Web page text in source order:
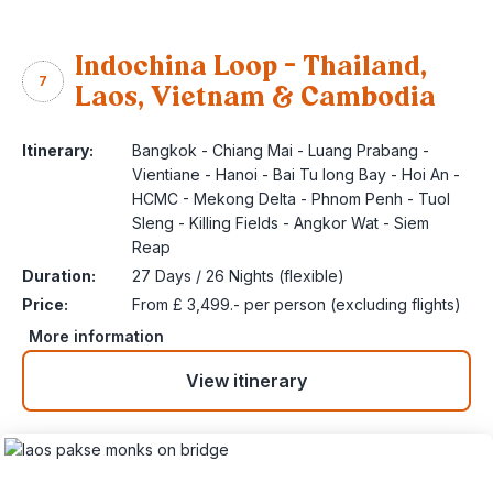
7
Indochina Loop – Thailand,
Laos, Vietnam & Cambodia
Itinerary:
Bangkok - Chiang Mai - Luang Prabang -
Vientiane - Hanoi - Bai Tu long Bay - Hoi An -
HCMC - Mekong Delta - Phnom Penh - Tuol
Sleng - Killing Fields - Angkor Wat - Siem
Reap
Duration:
27 Days / 26 Nights (flexible)
Price:
From £ 3,499.- per person (excluding flights)
More information
View itinerary